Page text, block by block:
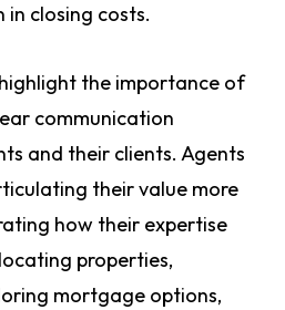
closing costs.
the importance of
communication
and their clients. Agents
their value more
how their expertise
properties,
mortgage options,